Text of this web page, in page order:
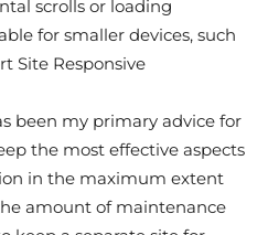
scrolls or loading
for smaller devices, such
Site Responsive
been my primary advice for
the most effective aspects
in the maximum extent
amount of maintenance